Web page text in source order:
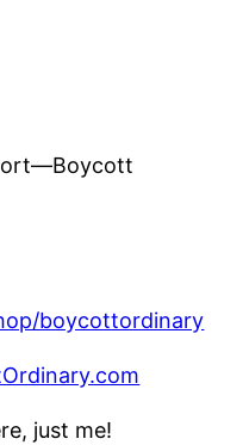
boycottordinary
just me!